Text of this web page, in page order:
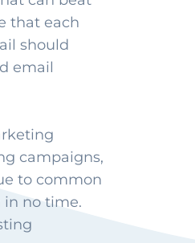
that each
should
email
campaigns,
to common
no time.